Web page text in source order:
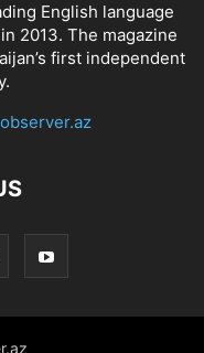
English language
2013. The magazine
first independent